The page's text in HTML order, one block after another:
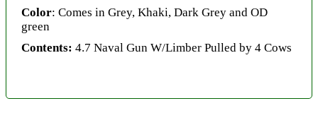
Color: Comes in Grey, Khaki, Dark Grey and OD
green
Contents: 4.7 Naval Gun W/Limber Pulled by 4 Cows